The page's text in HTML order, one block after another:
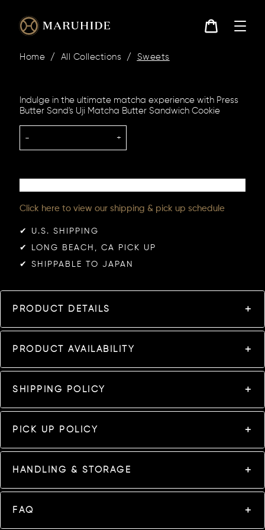
content
Home / All Collections / Sweets
Indulge in the ultimate matcha experience with Press
Butter Sand's Uji Matcha Butter Sandwich Cookie
- +
Click here to view our shipping & pick up schedule
✔︎ U.S. SHIPPING
✔︎ LONG BEACH, CA PICK UP
✔︎ SHIPPABLE TO JAPAN
PRODUCT DETAILS
PRODUCT AVAILABILITY
SHIPPING POLICY
PICK UP POLICY
HANDLING & STORAGE
FAQ